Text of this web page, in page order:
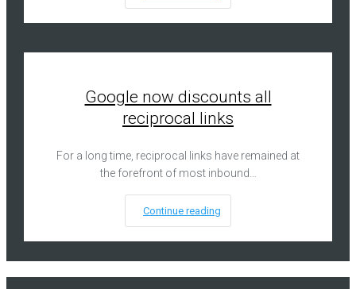
Google now discounts all
reciprocal links
For a long time, reciprocal links have remained at
the forefront of most inbound…
Continue reading